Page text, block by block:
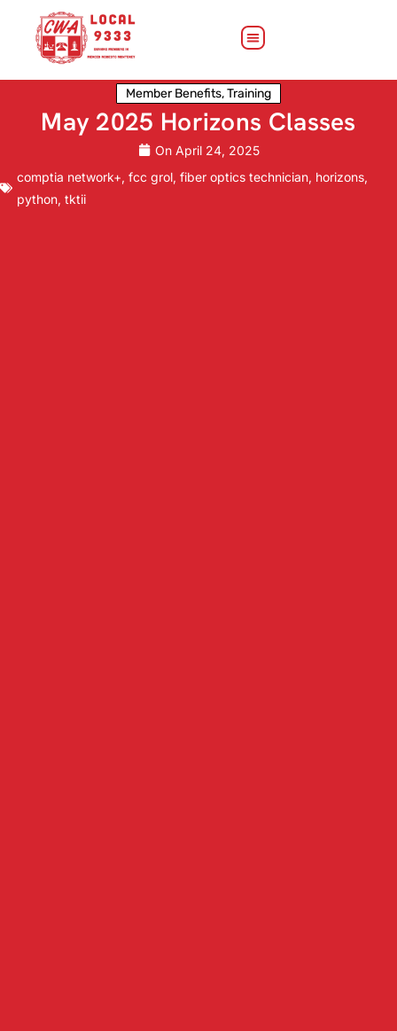
Member Benefits,Training
May 2025 Horizons Classes
On April 24, 2025
comptia network+, fcc grol, fiber optics technician, horizons,
python, tktii